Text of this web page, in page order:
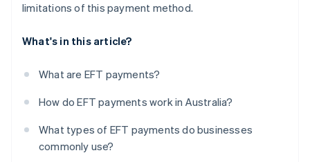
limitations of this payment method.
What's in this article?
What are EFT payments?
How do EFT payments work in Australia?
What types of EFT payments do businesses
commonly use?